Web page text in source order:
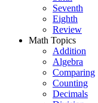
Seventh
Eighth
Review
Math Topics
Addition
Algebra
Comparing
Counting
Decimals